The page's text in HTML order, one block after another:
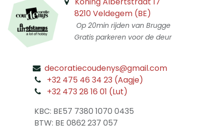
8210 Veldegem (BE)
Op 20min rijden van Brugge
Gratis parkeren voor de deur
decoratiecoudenys@gmail.com
+32 475 46 34 23 (Aagje)
+32 473 28 16 01 (Lut)
KBC: BE57 7380 1070 0435
​ BTW: BE 0862 237 057